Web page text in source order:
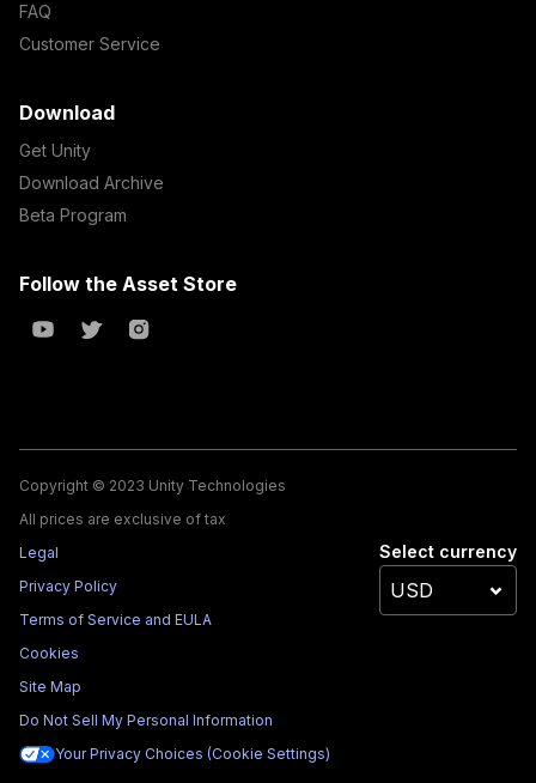
FAQ
Customer Service
Download
Get Unity
Download Archive
Beta Program
Follow the Asset Store
Copyright © 2023 Unity Technologies
All prices are exclusive of tax
Legal
Privacy Policy
Terms of Service and EULA
Cookies
Site Map
Do Not Sell My Personal Information
Your Privacy Choices (Cookie Settings)
Select currency